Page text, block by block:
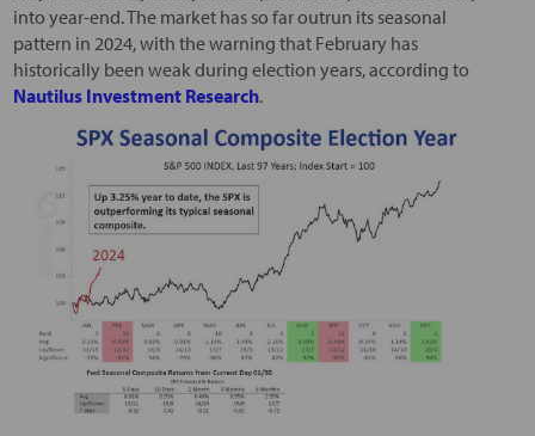
into year-end. The market has so far outrun its seasonal
pattern in 2024, with the warning that February has
historically been weak during election years, according to
Nautilus Investment Research.